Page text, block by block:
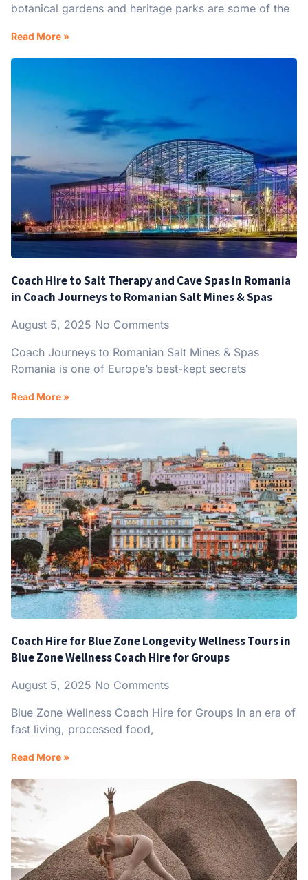
botanical gardens and heritage parks are some of the
Read More »
Coach Hire to Salt Therapy and Cave Spas in Romania
in Coach Journeys to Romanian Salt Mines & Spas
August 5, 2025 No Comments
Coach Journeys to Romanian Salt Mines & Spas
Romania is one of Europe’s best-kept secrets
Read More »
Coach Hire for Blue Zone Longevity Wellness Tours in
Blue Zone Wellness Coach Hire for Groups
August 5, 2025 No Comments
Blue Zone Wellness Coach Hire for Groups In an era of
fast living, processed food,
Read More »